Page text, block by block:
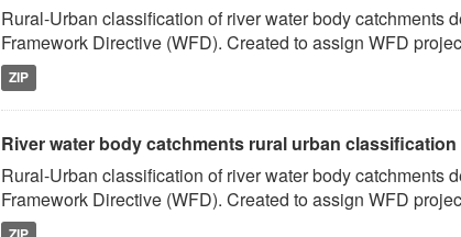
Rural-Urban classification of river water body catchments
Framework Directive (WFD). Created to assign WFD
ZIP
River water body catchments rural urban classification
Rural-Urban classification of river water body catchments
Framework Directive (WFD). Created to assign WFD